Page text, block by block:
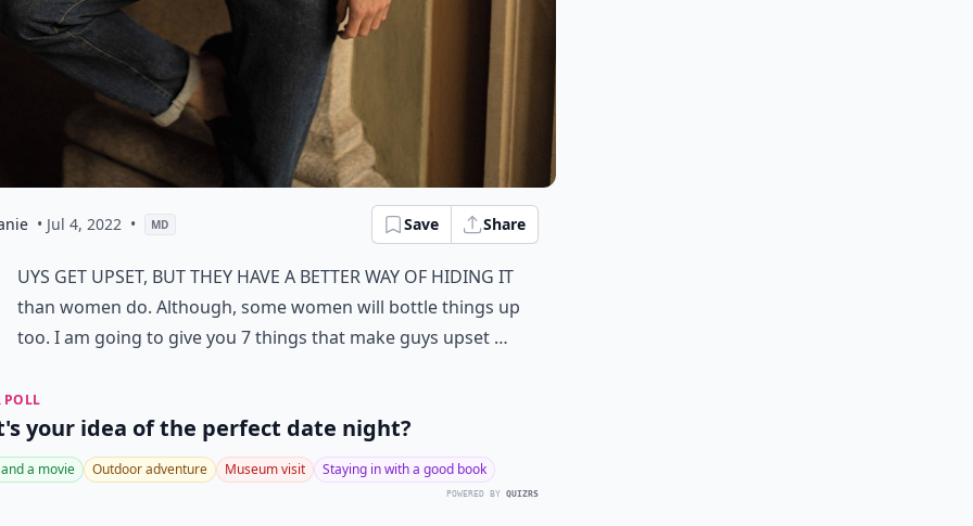
• Jul 4, 2022 • MD Save Share
uys get upset, but they have a better way of hiding it
than women do. Although, some women will bottle things up
too. I am going to give you 7 things that make guys upset …
POLL
your idea of the perfect date night?
a movie Outdoor adventure Museum visit Staying in with a good book
POWERED BY QUIZRS